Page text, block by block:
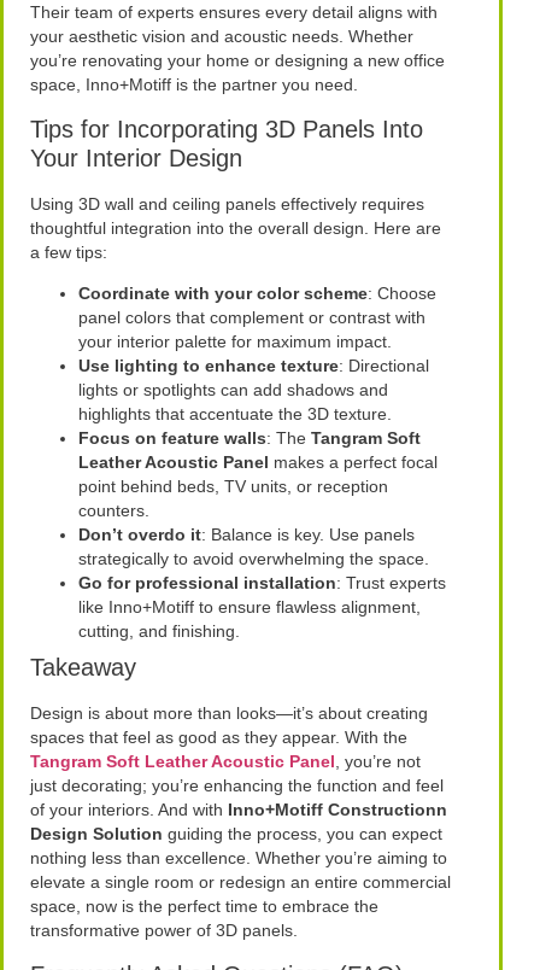
Their team of experts ensures every detail aligns with
your aesthetic vision and acoustic needs. Whether
you’re renovating your home or designing a new office
space, Inno+Motiff is the partner you need.
Tips for Incorporating 3D Panels Into
Your Interior Design
Using 3D wall and ceiling panels effectively requires
thoughtful integration into the overall design. Here are
a few tips:
Coordinate with your color scheme: Choose
panel colors that complement or contrast with
your interior palette for maximum impact.
Use lighting to enhance texture: Directional
lights or spotlights can add shadows and
highlights that accentuate the 3D texture.
Focus on feature walls: TheTangram Soft
Leather Acoustic Panel makes a perfect focal
point behind beds, TV units, or reception
counters.
Don’t overdo it: Balance is key. Use panels
strategically to avoid overwhelming the space.
Go for professional installation: Trust experts
like Inno+Motiff to ensure flawless alignment,
cutting, and finishing.
Takeaway
Design is about more than looks—it’s about creating
spaces that feel as good as they appear. With the
Tangram Soft Leather Acoustic Panel, you’re not
just decorating; you’re enhancing the function and feel
of your interiors. And with Inno+Motiff Constructionn
Design Solution guiding the process, you can expect
nothing less than excellence. Whether you’re aiming to
elevate a single room or redesign an entire commercial
space, now is the perfect time to embrace the
transformative power of 3D panels.